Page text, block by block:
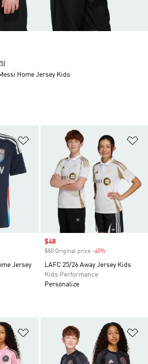
Add to Wishlist
Jersey
Sale price
$48
$80 Original price -40%
LAFC 25/26 Away Jersey Kids
Kids Performance
Personalize
Add to Wishlist
Home Jersey Kids